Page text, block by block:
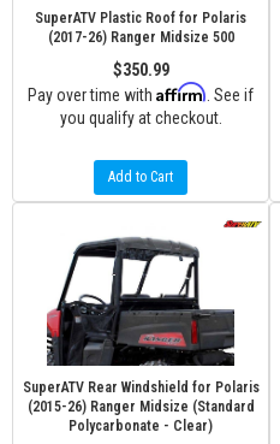
SuperATV Plastic Roof for Polaris
(2017-26) Ranger Midsize 500
$350.99
Pay over time with Affirm . See if
you qualify at checkout.
Add to Cart
SuperATV Rear Windshield for Polaris
(2015-26) Ranger Midsize (Standard
Polycarbonate - Clear)